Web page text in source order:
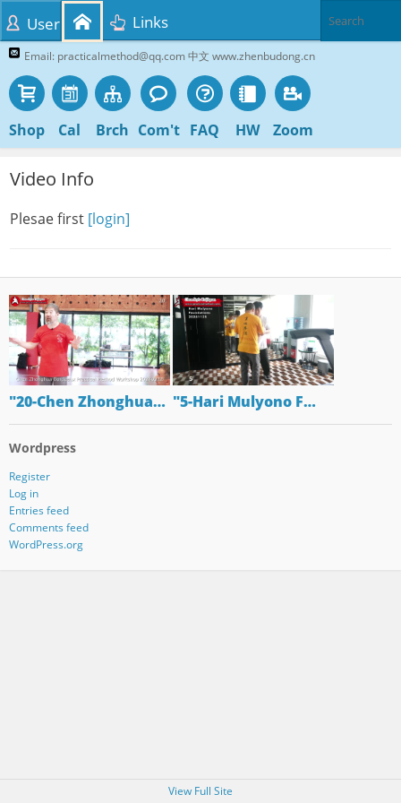
Email: practicalmethod@qq.com 中文 www.zhenbudong.cn
Shop Cal Brch Com't FAQ HW Zoom
User Links
Video Info
Plesae first [login]
"20-Chen Zhonghua… "5-Hari Mulyono F…
Wordpress
Register
Log in
Entries feed
Comments feed
WordPress.org
View Full Site